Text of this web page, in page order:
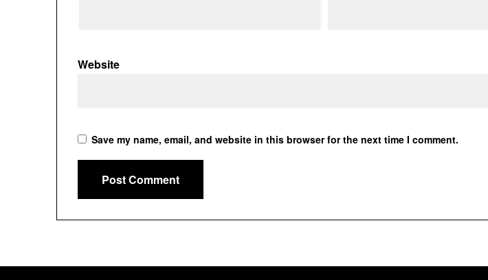
Website
Save my name, email, and website in this browser for the next time I comment.